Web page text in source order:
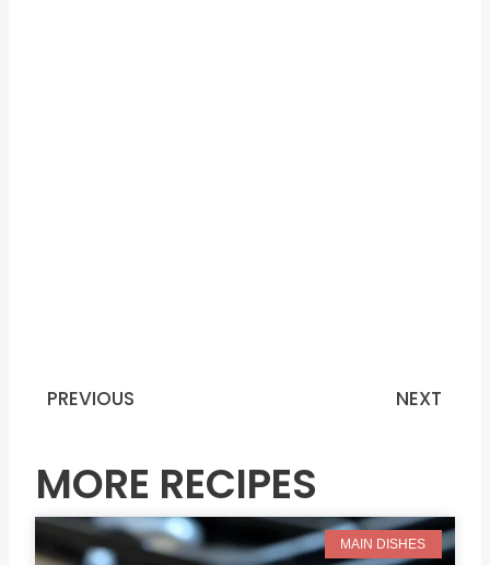
Prev
PREVIOUS NEXT
MORE RECIPES
MAIN DISHES